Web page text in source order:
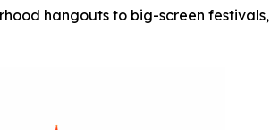
hangouts to big-screen